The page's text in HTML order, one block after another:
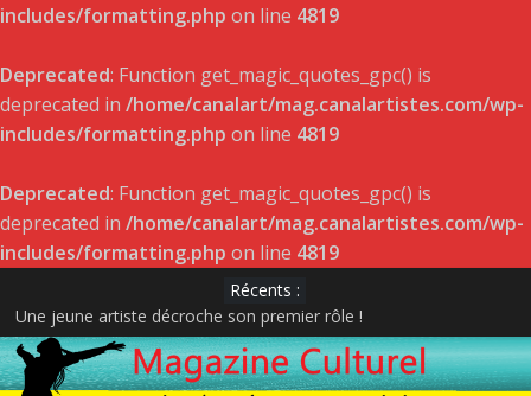
includes/formatting.php on line 4819
Deprecated: Function get_magic_quotes_gpc() is
deprecated in /home/canalart/mag.canalartistes.com/wp-
includes/formatting.php on line 4819
Deprecated: Function get_magic_quotes_gpc() is
deprecated in /home/canalart/mag.canalartistes.com/wp-
includes/formatting.php on line 4819
Récents :
Une jeune artiste décroche son premier rôle !
DÉVOILEMENT DES GAGNANTS – GALA DE L’ADISQ 2022
Satellite de Geneviève Racette rayonne sur la scène indie-folk